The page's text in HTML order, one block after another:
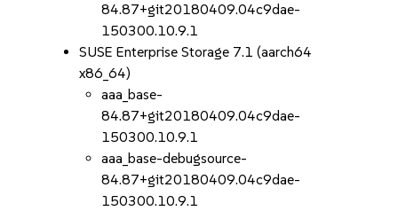
84.87+git20180409.04c9dae-
150300.10.9.1
SUSE Enterprise Storage 7.1 (aarch64
x86_64)
aaa_base-
84.87+git20180409.04c9dae-
150300.10.9.1
aaa_base-debugsource-
84.87+git20180409.04c9dae-
150300.10.9.1